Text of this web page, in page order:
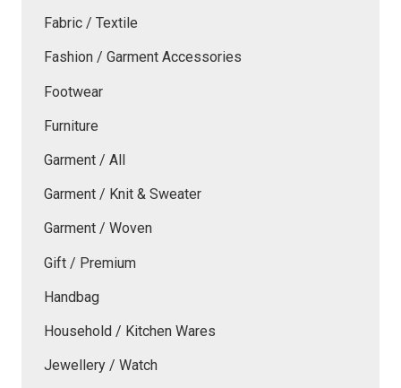
Fabric / Textile
Fashion / Garment Accessories
Footwear
Furniture
Garment / All
Garment / Knit & Sweater
Garment / Woven
Gift / Premium
Handbag
Household / Kitchen Wares
Jewellery / Watch